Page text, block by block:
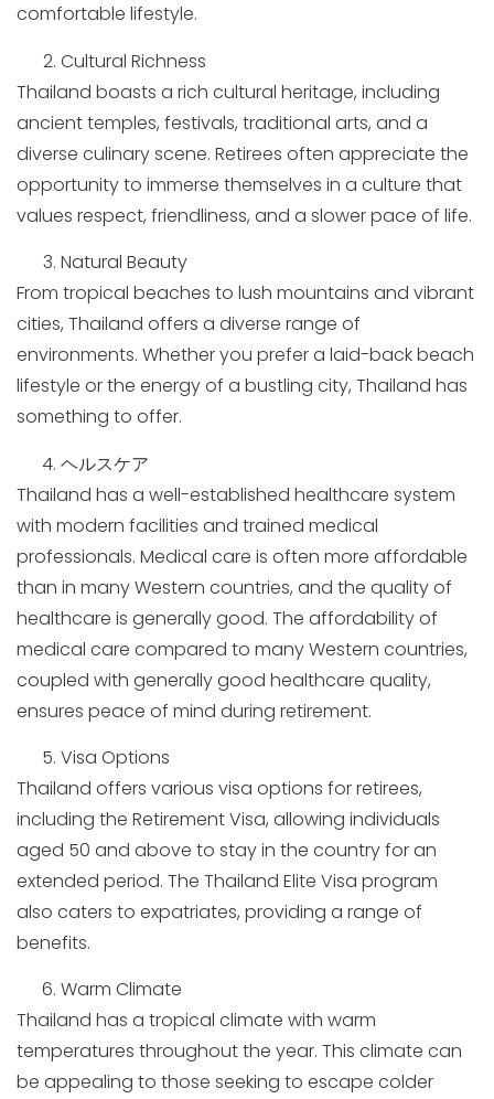
comfortable lifestyle.
Cultural Richness
Thailand boasts a rich cultural heritage, including
ancient temples, festivals, traditional arts, and a
diverse culinary scene. Retirees often appreciate the
opportunity to immerse themselves in a culture that
values respect, friendliness, and a slower pace of life.
Natural Beauty
From tropical beaches to lush mountains and vibrant
cities, Thailand offers a diverse range of
environments. Whether you prefer a laid-back beach
lifestyle or the energy of a bustling city, Thailand has
something to offer.
ヘルスケア
Thailand has a well-established healthcare system
with modern facilities and trained medical
professionals. Medical care is often more affordable
than in many Western countries, and the quality of
healthcare is generally good. The affordability of
medical care compared to many Western countries,
coupled with generally good healthcare quality,
ensures peace of mind during retirement.
Visa Options
Thailand offers various visa options for retirees,
including the Retirement Visa, allowing individuals
aged 50 and above to stay in the country for an
extended period. The Thailand Elite Visa program
also caters to expatriates, providing a range of
benefits.
Warm Climate
Thailand has a tropical climate with warm
temperatures throughout the year. This climate can
be appealing to those seeking to escape colder